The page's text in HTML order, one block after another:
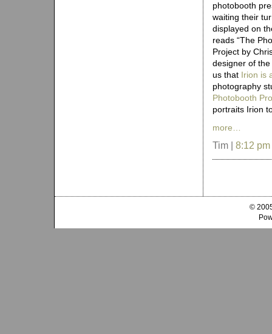
photobooth
waiting their
displayed on
reads “The
Project by
designer of
us that Irion is
photography
Photobooth
portraits Irion
more…
Tim | 8:12 pm
©